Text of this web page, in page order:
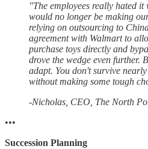
"The employees really hated it
would no longer be making
relying on outsourcing to
agreement with Walmart to
purchase toys directly and
drove the wedge even further.
adapt. You don't survive
without making some tough
-Nicholas, CEO, The North
•••
Succession Planning